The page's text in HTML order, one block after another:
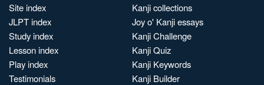
Site index
JLPT index
Study index
Lesson index
Play index
Testimonials
Kanji collections
Joy o' Kanji essays
Kanji Challenge
Kanji Quiz
Kanji Keywords
Kanji Builder